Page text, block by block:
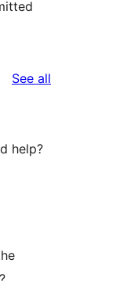
See all
help?